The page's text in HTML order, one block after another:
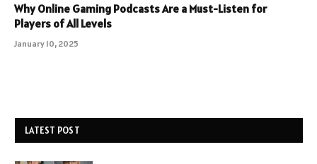
Why Online Gaming Podcasts Are a Must-Listen for
Players of All Levels
January 10, 2025
LATEST POST